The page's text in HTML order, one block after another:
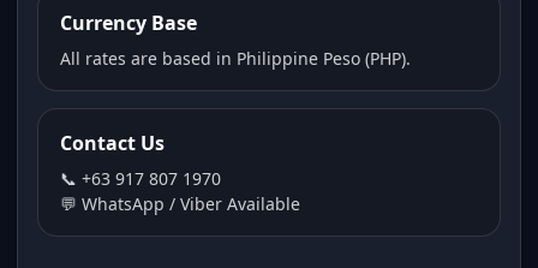
Currency Base
All rates are based in Philippine Peso (PHP).
Contact Us
📞 +63 917 807 1970
💬 WhatsApp / Viber Available